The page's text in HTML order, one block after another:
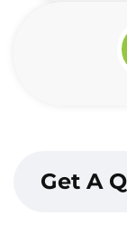
Get A